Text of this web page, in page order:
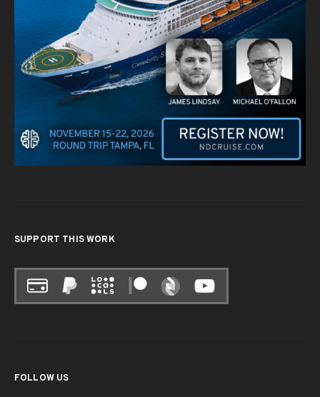
SUPPORT THIS WORK
FOLLOW US